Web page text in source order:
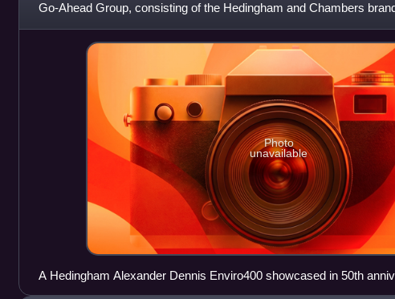
Go-Ahead Group, consisting of the Hedingham and Chambers
formed when Go-Ahead purchased
Photo
unavailable
A Hedingham Alexander Dennis Enviro400 showcased in 50th